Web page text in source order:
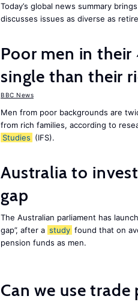
Today’s global news summary
discusses issues as diverse as
Poor men in
single than their
BBC News
Men from poor backgrounds are
from rich families, according to
Studies (IFS).
Australia to
gap
The Australian parliament has
gap”, after a study found that on
pension funds as men.
Can we use